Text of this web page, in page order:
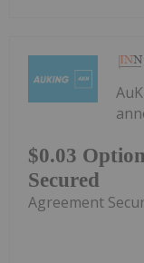
$0.03
Secured
Agreement